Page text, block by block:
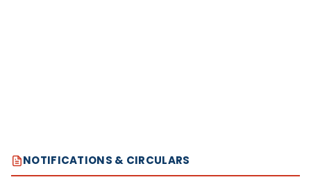
NOTIFICATIONS & CIRCULARS